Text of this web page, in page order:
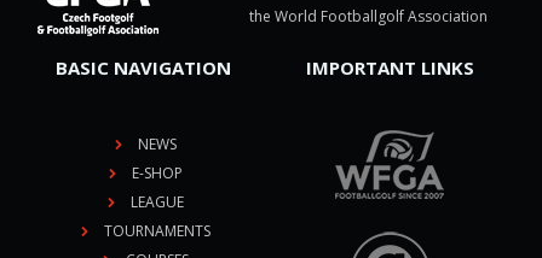
the World Footballgolf Association
BASIC NAVIGATION
NEWS
E-SHOP
LEAGUE
TOURNAMENTS
IMPORTANT LINKS